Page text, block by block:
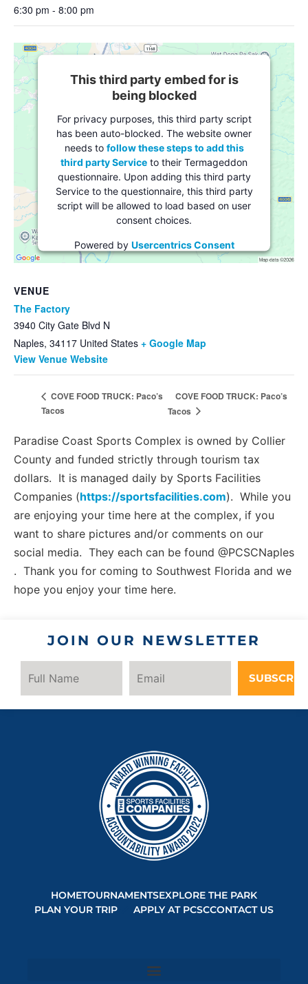
6:30 pm - 8:00 pm
VENUE
The Factory
3940 City Gate Blvd N
Naples, 34117 United States + Google Map
View Venue Website
This third party embed for is
being blocked
For privacy purposes, this third party script
has been auto-blocked. The website owner
needs to follow these steps to add this
third party Service to their Termageddon
questionnaire. Upon adding this third party
Service to the questionnaire, this third party
script will be allowed to load based on user
consent choices.
Powered by Usercentrics Consent
Management Platform
COVE FOOD TRUCK: Paco’s
Tacos
COVE FOOD TRUCK: Paco’s
Tacos
Paradise Coast Sports Complex is owned by Collier
County and funded strictly through tourism tax
dollars. It is managed daily by Sports Facilities
Companies (https://sportsfacilities.com). While you
are enjoying your time here at the complex, if you
want to share pictures and/or comments on our
social media. They each can be found @PCSCNaples
. Thank you for coming to Southwest Florida and we
hope you enjoy your time here.
JOIN OUR NEWSLETTER
HOMETOURNAMENTSEXPLORE THE PARK
PLAN YOUR TRIP
APPLY AT PCSCCONTACT US